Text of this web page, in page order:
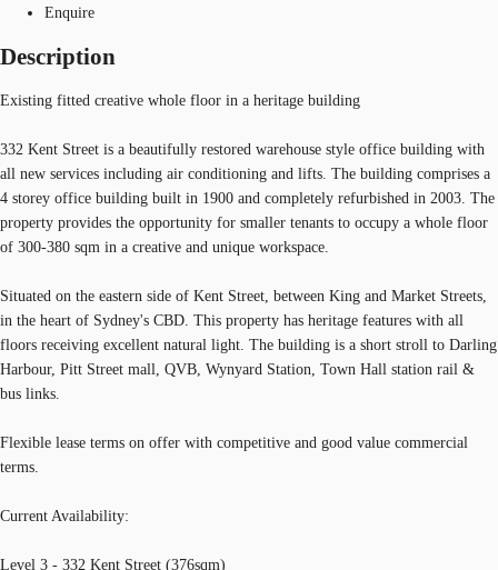
Enquire
Description
Existing fitted creative whole floor in a heritage building
332 Kent Street is a beautifully restored warehouse style office building with
all new services including air conditioning and lifts. The building comprises a
4 storey office building built in 1900 and completely refurbished in 2003. The
property provides the opportunity for smaller tenants to occupy a whole floor
of 300-380 sqm in a creative and unique workspace.
Situated on the eastern side of Kent Street, between King and Market Streets,
in the heart of Sydney's CBD. This property has heritage features with all
floors receiving excellent natural light. The building is a short stroll to Darling
Harbour, Pitt Street mall, QVB, Wynyard Station, Town Hall station rail &
bus links.
Flexible lease terms on offer with competitive and good value commercial
terms.
Current Availability:
Level 3 - 332 Kent Street (376sqm)